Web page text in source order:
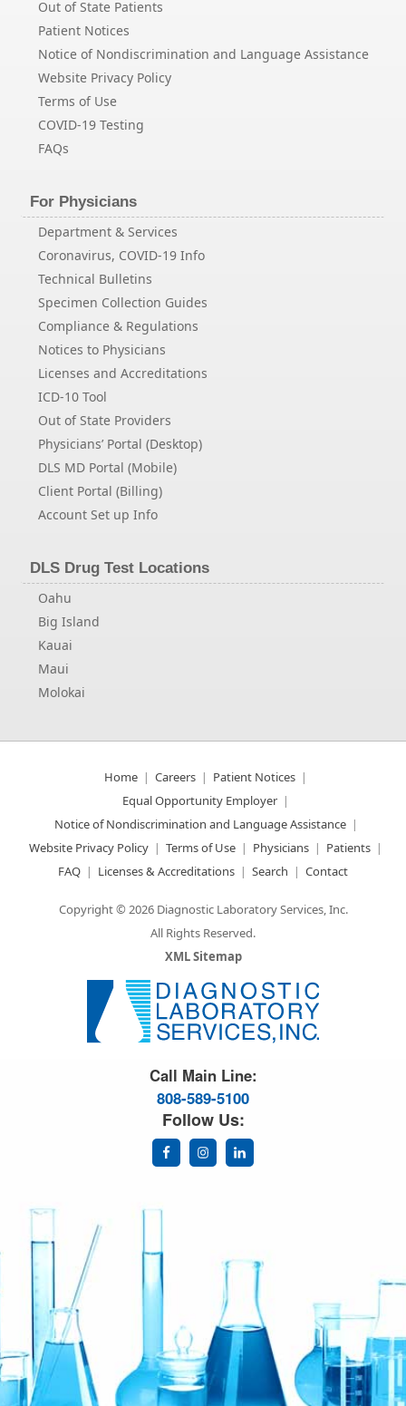
Out of State Patients
Patient Notices
Notice of Nondiscrimination and Language Assistance
Website Privacy Policy
Terms of Use
COVID-19 Testing
FAQs
For Physicians
Department & Services
Coronavirus, COVID-19 Info
Technical Bulletins
Specimen Collection Guides
Compliance & Regulations
Notices to Physicians
Licenses and Accreditations
ICD-10 Tool
Out of State Providers
Physicians’ Portal (Desktop)
DLS MD Portal (Mobile)
Client Portal (Billing)
Account Set up Info
DLS Drug Test Locations
Oahu
Big Island
Kauai
Maui
Molokai
Home Careers
Patient Notices
Equal Opportunity Employer
Notice of Nondiscrimination and Language Assistance
Website Privacy Policy
Terms of Use Physicians
Patients
FAQ
Licenses & Accreditations Search Contact
Copyright © 2026 Diagnostic Laboratory Services, Inc.
All Rights Reserved.
XML Sitemap
Call Main Line:
808-589-5100
Follow Us: